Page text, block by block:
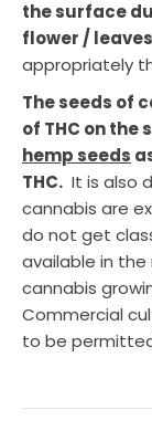
the surface
flower /
appropriately
The seeds of
of THC on
hemp seeds
THC. It is also
cannabis are
do not get
available in
cannabis
Commercial
to be